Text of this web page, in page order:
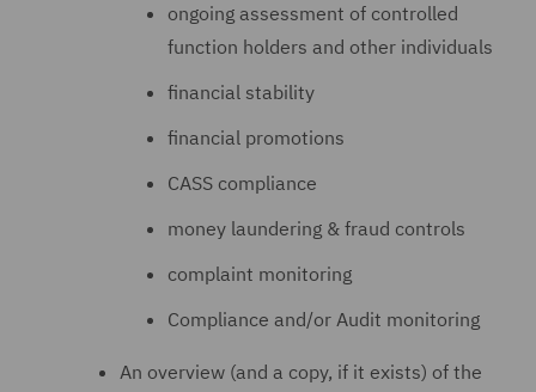
ongoing assessment of controlled
function holders and other individuals
financial stability
financial promotions
CASS compliance
money laundering & fraud controls
complaint monitoring
Compliance and/or Audit monitoring
An overview (and a copy, if it exists) of the